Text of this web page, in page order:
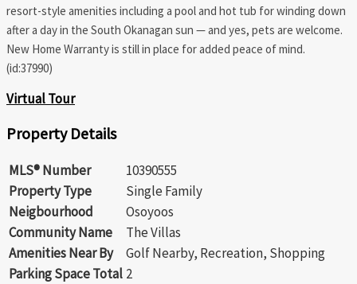
resort-style amenities including a pool and hot tub for winding down
after a day in the South Okanagan sun — and yes, pets are welcome.
New Home Warranty is still in place for added peace of mind.
(id:37990)
Virtual Tour
Property Details
MLS® Number
10390555
Property Type
Single Family
Neigbourhood
Osoyoos
Community Name
The Villas
Amenities Near By
Golf Nearby, Recreation, Shopping
Parking Space Total 2